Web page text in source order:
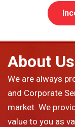
About Us
We are always
and Corporate
market. We
value to you as